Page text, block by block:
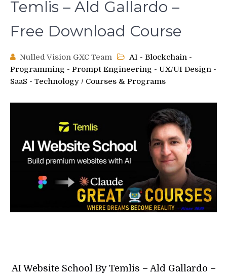
Temlis – Ald Gallardo –
Free Download Course
Nulled Vision GXC Team
AI - Blockchain -
Programming - Prompt Engineering - UX/UI Design -
SaaS - Technology / Courses & Programs
AI Website School By Temlis – Ald Gallardo –